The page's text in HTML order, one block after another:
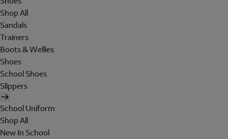
Shop All
Sandals
Trainers
Boots & Wellies
Shoes
School Shoes
Slippers
School Uniform
Shop All
New In School